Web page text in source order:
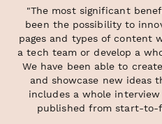
"The most significant
been the possibility to
pages and types of content
a tech team or develop a
We have been able to
and showcase new ideas
includes a whole
published from start-to-